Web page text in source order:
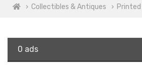
Collectibles & Antiques
0 ads